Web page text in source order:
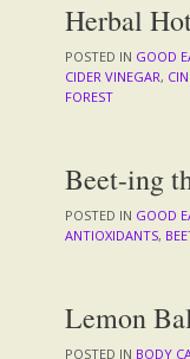
Herbal
POSTED IN GOOD
CIDER VINEGAR,
FOREST
Beet-ing
POSTED IN GOOD
ANTIOXIDANTS,
Lemon
POSTED IN BODY